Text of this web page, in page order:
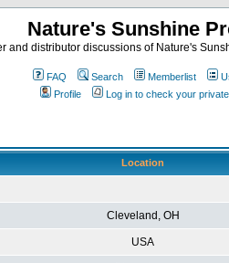
Nature's Sunshine
and distributor discussions of Nature's
FAQ Search Memberlist
Profile
Log in to check your
Location
Cleveland, OH
USA